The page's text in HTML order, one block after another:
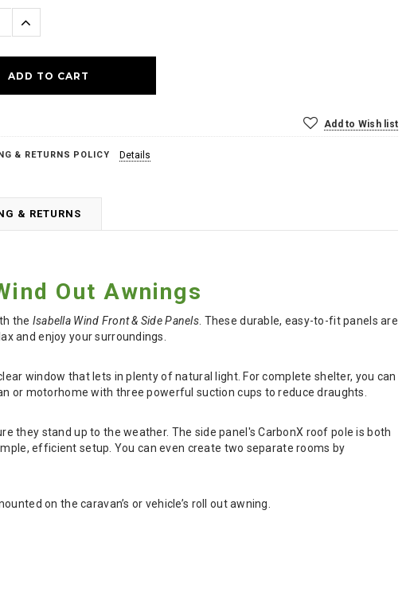
Increase
Quantity:
Add to Wish list
& RETURNS POLICY Details
& RETURNS
Out Awnings
the Isabella Wind Front & Side Panels . These durable, easy-to-fit panels are
and enjoy your surroundings.
window that lets in plenty of natural light. For complete shelter, you can
or motorhome with three powerful suction cups to reduce draughts.
they stand up to the weather. The side panel's CarbonX roof pole is both
efficient setup. You can even create two separate rooms by
on the caravan’s or vehicle’s roll out awning.